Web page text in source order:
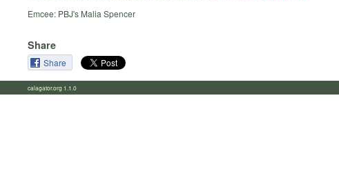
Emcee: PBJ's Malia Spencer
Share
Share
calagator.org 1.1.0